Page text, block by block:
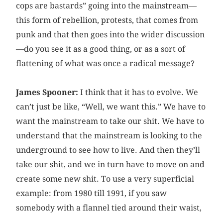
cops are bastards” going into the mainstream—
this form of rebellion, protests, that comes from
punk and that then goes into the wider discussion
—do you see it as a good thing, or as a sort of
flattening of what was once a radical message?
James Spooner: I think that it has to evolve. We
can’t just be like, “Well, we want this.” We have to
want the mainstream to take our shit. We have to
understand that the mainstream is looking to the
underground to see how to live. And then they’ll
take our shit, and we in turn have to move on and
create some new shit. To use a very superficial
example: from 1980 till 1991, if you saw
somebody with a flannel tied around their waist,